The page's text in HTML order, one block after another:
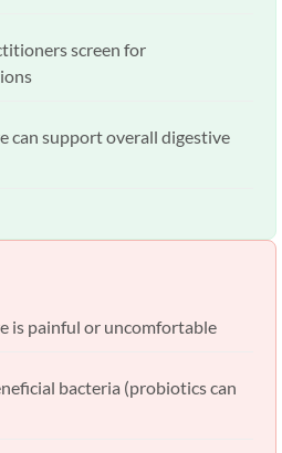
screen for
can support overall digestive
is painful or uncomfortable
bacteria (probiotics can